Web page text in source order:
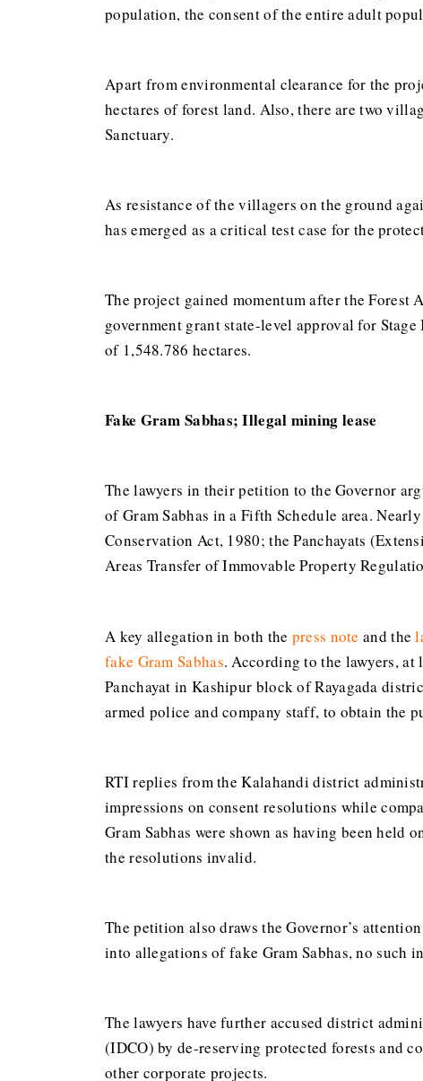
population, the consent of the entire adult
Apart from environmental clearance for the
hectares of forest land. Also, there are two
Sanctuary.
As resistance of the villagers on the ground
has emerged as a critical test case for the
The project gained momentum after the Forest
government grant state-level approval for
of 1,548.786 hectares.
Fake Gram Sabhas; Illegal mining lease
The lawyers in their petition to the Governor
of Gram Sabhas in a Fifth Schedule area.
Conservation Act, 1980; the Panchayats
Areas Transfer of Immovable Property
A key allegation in both the press note and the
fake Gram Sabhas. According to the lawyers, at
Panchayat in Kashipur block of Rayagada
armed police and company staff, to obtain the
RTI replies from the Kalahandi district
impressions on consent resolutions while
Gram Sabhas were shown as having been held
the resolutions invalid.
The petition also draws the Governor’s
into allegations of fake Gram Sabhas, no such
The lawyers have further accused district
(IDCO) by de-reserving protected forests and
other corporate projects.